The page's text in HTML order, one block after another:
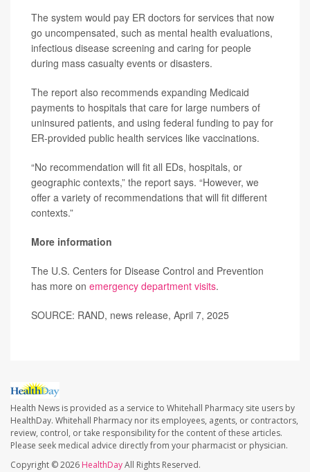
The system would pay ER doctors for services that now
go uncompensated, such as mental health evaluations,
infectious disease screening and caring for people
during mass casualty events or disasters.
The report also recommends expanding Medicaid
payments to hospitals that care for large numbers of
uninsured patients, and using federal funding to pay for
ER-provided public health services like vaccinations.
“No recommendation will fit all EDs, hospitals, or
geographic contexts,” the report says. “However, we
offer a variety of recommendations that will fit different
contexts.”
More information
The U.S. Centers for Disease Control and Prevention
has more on emergency department visits.
SOURCE: RAND, news release, April 7, 2025
Health News is provided as a service to Whitehall Pharmacy site users by
HealthDay. Whitehall Pharmacy nor its employees, agents, or contractors,
review, control, or take responsibility for the content of these articles.
Please seek medical advice directly from your pharmacist or physician.
Copyright © 2026 HealthDayAll Rights Reserved.